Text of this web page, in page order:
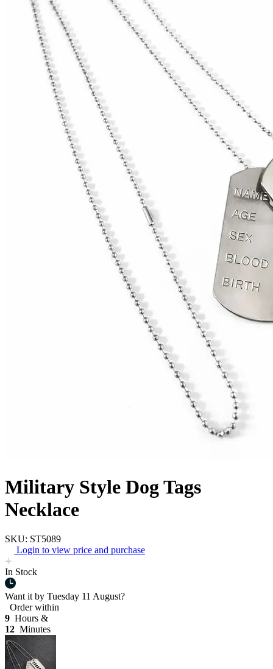
Military Style Dog Tags
Necklace
SKU: ST5089
Login to view price and purchase
In Stock
Want it by Tuesday 11 August?
Order within
9 Hours &
12 Minutes